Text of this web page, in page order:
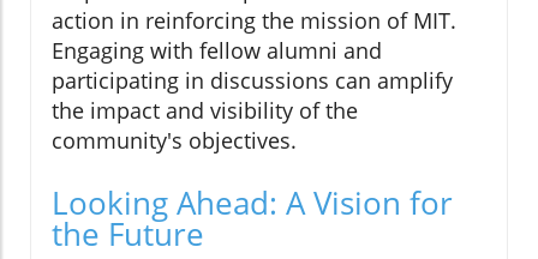
action in reinforcing the mission of MIT.
Engaging with fellow alumni and
participating in discussions can amplify
the impact and visibility of the
community's objectives.
Looking Ahead: A Vision for
the Future